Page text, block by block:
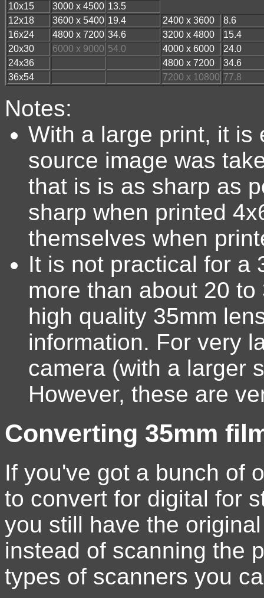
10x15
3000 x 4500 13.5
12x18
3600 x 5400 19.4 2400 x 3600
8.6
16x24
4800 x 7200 34.6 3200 x 4800
15.4
20x30
6000 x 9000 54.0 4000 x 6000
24.0
24x36
4800 x 7200
34.6
36x54
7200 x 10800 77.8
Notes:
With a large print, it is
source image was
that is is as sharp as
sharp when printed
themselves when
It is not practical for a
more than about 20
high quality 35mm
information. For very
camera (with a larger
However, these are
Converting 35mm
If you've got a bunch of
to convert for digital for
you still have the
instead of scanning the
types of scanners you